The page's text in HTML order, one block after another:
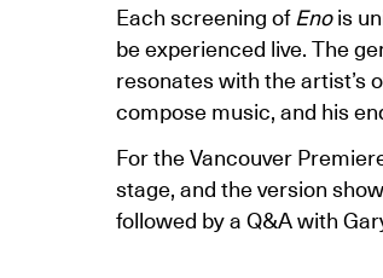
Each screening ofEnois
be experienced live. The
resonates with the artist’s
compose music, and his
For the Vancouver
stage, and the version
followed by a Q&A with